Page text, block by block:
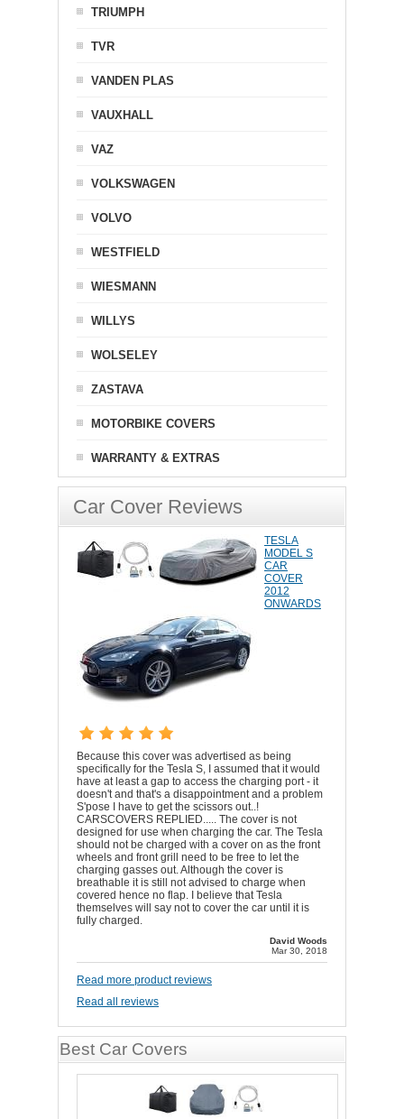
TRIUMPH
TVR
VANDEN PLAS
VAUXHALL
VAZ
VOLKSWAGEN
VOLVO
WESTFIELD
WIESMANN
WILLYS
WOLSELEY
ZASTAVA
MOTORBIKE COVERS
WARRANTY & EXTRAS
Car Cover Reviews
TESLA
MODEL S
CAR
COVER
2012
ONWARDS
Because this cover was advertised as being
specifically for the Tesla S, I assumed that it would
have at least a gap to access the charging port - it
doesn't and that's a disappointment and a problem
S'pose I have to get the scissors out..!
CARSCOVERS REPLIED..... The cover is not
designed for use when charging the car. The Tesla
should not be charged with a cover on as the front
wheels and front grill need to be free to let the
charging gasses out. Although the cover is
breathable it is still not advised to charge when
covered hence no flap. I believe that Tesla
themselves will say not to cover the car until it is
fully charged.
David Woods
Mar 30, 2018
Read more product reviews
Read all reviews
Best Car Covers